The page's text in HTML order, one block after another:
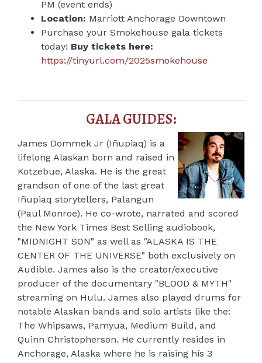
PM (event ends)
Location: Marriott Anchorage Downtown
Purchase your Smokehouse gala tickets
today! Buy tickets here:
https://tinyurl.com/2025smokehouse
GALA GUIDES:
James Dommek Jr (Iñupiaq) is a
lifelong Alaskan born and raised in
Kotzebue, Alaska. He is the great
grandson of one of the last great
Iñupiaq storytellers, Palangun
(Paul Monroe). He co-wrote, narrated and scored
the New York Times Best Selling audiobook,
"MIDNIGHT SON" as well as "ALASKA IS THE
CENTER OF THE UNIVERSE" both exclusively on
Audible. James also is the creator/executive
producer of the documentary "BLOOD & MYTH"
streaming on Hulu. James also played drums for
notable Alaskan bands and solo artists like the:
The Whipsaws, Pamyua, Medium Build, and
Quinn Christopherson. He currently resides in
Anchorage, Alaska where he is raising his 3